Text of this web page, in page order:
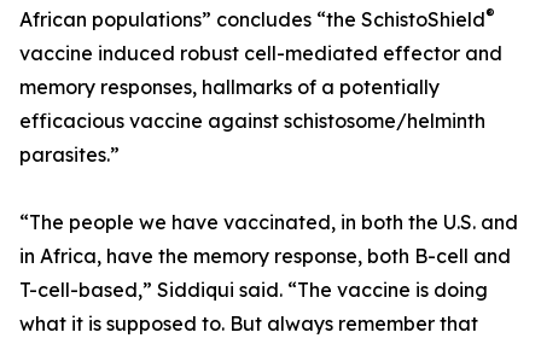
African populations” concludes “the SchistoShield®
vaccine induced robust cell-mediated effector and
memory responses, hallmarks of a potentially
efficacious vaccine against schistosome/helminth
parasites.”
“The people we have vaccinated, in both the U.S. and
in Africa, have the memory response, both B-cell and
T-cell-based,” Siddiqui said. “The vaccine is doing
what it is supposed to. But always remember that